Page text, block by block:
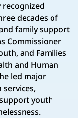
recognized
decades of
family support
Commissioner
and Families
and Human
led major
youth